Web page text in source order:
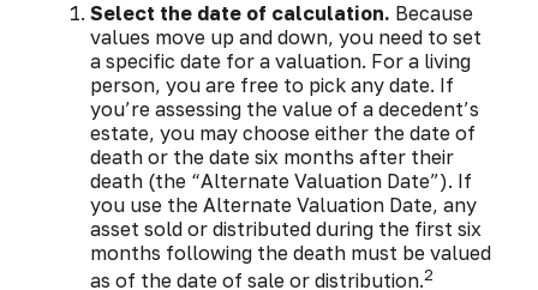
Select the date of calculation. Because
values move up and down, you need to set
a specific date for a valuation. For a living
person, you are free to pick any date. If
you’re assessing the value of a decedent’s
estate, you may choose either the date of
death or the date six months after their
death (the “Alternate Valuation Date”). If
you use the Alternate Valuation Date, any
asset sold or distributed during the first six
months following the death must be valued
as of the date of sale or distribution.2